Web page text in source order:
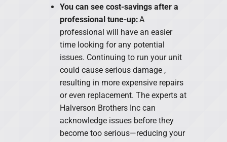
You can see cost-savings after a
professional tune-up:A
professional will have an easier
time looking for any potential
issues. Continuing to run your unit
could cause serious damage ,
resulting in more expensive repairs
or even replacement. The experts at
Halverson Brothers Inc can
acknowledge issues before they
become too serious—reducing your